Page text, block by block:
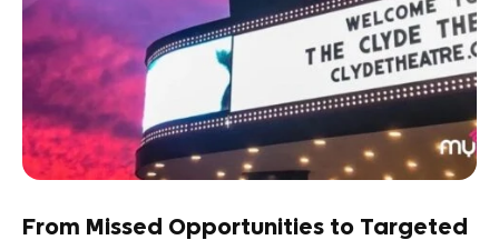
From Missed Opportunities to Targeted